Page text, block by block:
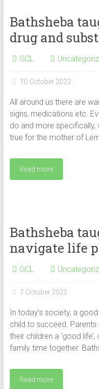
Bathsheba
drug and
GCL
10 October 2022
All around us there are
signs, medications etc.
do and more specifically,
true for the mother of
Read more
Bathsheba
navigate life
GCL
7 October 2022
In today’s society, a
child to succeed.
their children a ‘good
family time together.
Read more